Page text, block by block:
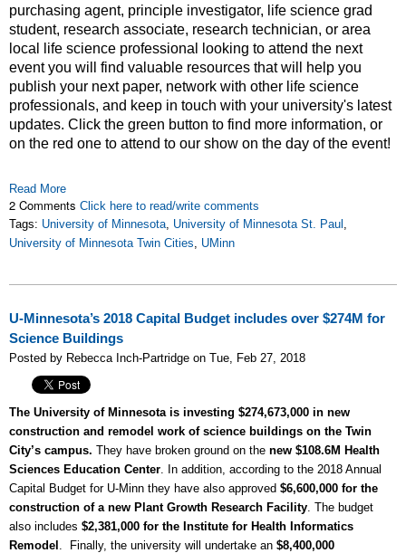
purchasing agent, principle investigator, life science grad
student, research associate, research technician, or area
local life science professional looking to attend the next
event you will find valuable resources that will help you
publish your next paper, network with other life science
professionals, and keep in touch with your university's latest
updates. Click the green button to find more information, or
on the red one to attend to our show on the day of the event!
Read More
2 Comments Click here to read/write comments
Tags: University of Minnesota, University of Minnesota St. Paul ,
University of Minnesota Twin Cities, UMinn
U-Minnesota’s 2018 Capital Budget includes over $274M for
Science Buildings
Posted by Rebecca Inch-Partridge on Tue, Feb 27, 2018
The University of Minnesota is investing $274,673,000 in new
construction and remodel work of science buildings on the Twin
City’s campus. They have broken ground on the new $108.6M Health
Sciences Education Center. In addition, according to the 2018 Annual
Capital Budget for U-Minn they have also approved $6,600,000 for the
construction of a new Plant Growth Research Facility. The budget
also includes $2,381,000 for the Institute for Health Informatics
Remodel . Finally, the university will undertake an $8,400,000